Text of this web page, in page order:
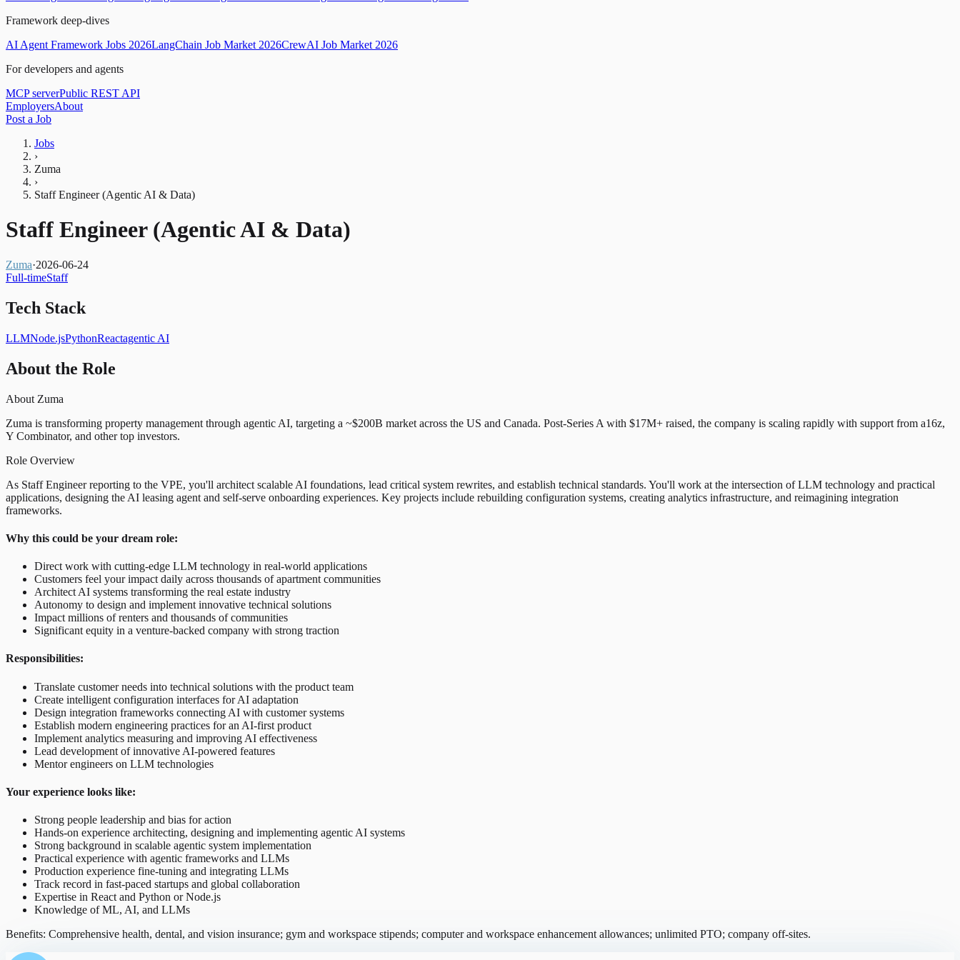
Framework deep-dives
AI Agent Framework Jobs 2026LangChain Job Market 2026CrewAI Job Market 2026
For developers and agents
MCP serverPublic REST API
EmployersAbout
Post a Job
Jobs
›
Zuma
›
Staff Engineer (Agentic AI & Data)
Staff Engineer (Agentic AI & Data)
Zuma·2026-06-24
Full-timeStaff
Tech Stack
LLMNode.jsPythonReactagentic AI
About the Role
About Zuma
Zuma is transforming property management through agentic AI, targeting a ~$200B market across the US and Canada. Post-Series A with $17M+ raised, the company is scaling rapidly with support from a16z,
Y Combinator, and other top investors.
Role Overview
As Staff Engineer reporting to the VPE, you'll architect scalable AI foundations, lead critical system rewrites, and establish technical standards. You'll work at the intersection of LLM technology and practical
applications, designing the AI leasing agent and self-serve onboarding experiences. Key projects include rebuilding configuration systems, creating analytics infrastructure, and reimagining integration
frameworks.
Why this could be your dream role:
Direct work with cutting-edge LLM technology in real-world applications
Customers feel your impact daily across thousands of apartment communities
Architect AI systems transforming the real estate industry
Autonomy to design and implement innovative technical solutions
Impact millions of renters and thousands of communities
Significant equity in a venture-backed company with strong traction
Responsibilities:
Translate customer needs into technical solutions with the product team
Create intelligent configuration interfaces for AI adaptation
Design integration frameworks connecting AI with customer systems
Establish modern engineering practices for an AI-first product
Implement analytics measuring and improving AI effectiveness
Lead development of innovative AI-powered features
Mentor engineers on LLM technologies
Your experience looks like:
Strong people leadership and bias for action
Hands-on experience architecting, designing and implementing agentic AI systems
Strong background in scalable agentic system implementation
Practical experience with agentic frameworks and LLMs
Production experience fine-tuning and integrating LLMs
Track record in fast-paced startups and global collaboration
Expertise in React and Python or Node.js
Knowledge of ML, AI, and LLMs
Benefits: Comprehensive health, dental, and vision insurance; gym and workspace stipends; computer and workspace enhancement allowances; unlimited PTO; company off-sites.